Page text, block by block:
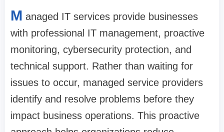
M anaged IT services provide businesses
with professional IT management, proactive
monitoring, cybersecurity protection, and
technical support. Rather than waiting for
issues to occur, managed service providers
identify and resolve problems before they
impact business operations. This proactive